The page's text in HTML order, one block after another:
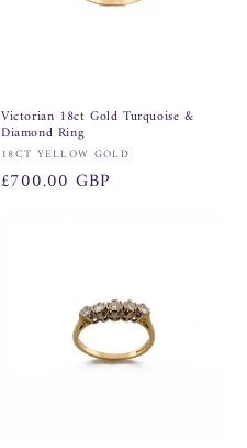
Victorian 18ct Gold Turquoise &
Diamond Ring
Vendor:
18CT YELLOW GOLD
Regular
£700.00 GBP